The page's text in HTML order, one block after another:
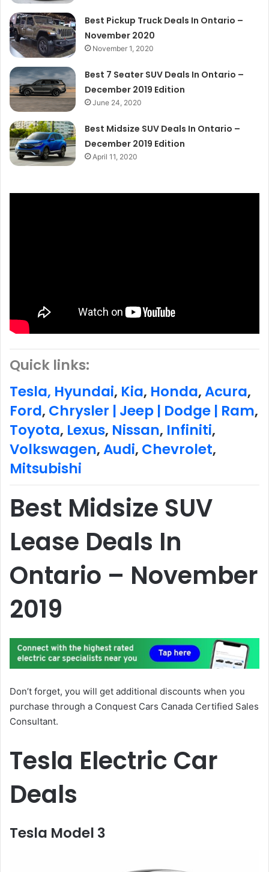
Best Pickup Truck Deals In Ontario –
November 2020
November 1, 2020
Best 7 Seater SUV Deals In Ontario –
December 2019 Edition
June 24, 2020
Best Midsize SUV Deals In Ontario –
December 2019 Edition
April 11, 2020
Quick links:
Tesla, Hyundai, Kia, Honda,Acura,
Ford, Chrysler | Jeep | Dodge | Ram,
Toyota, Lexus, Nissan, Infiniti,
Volkswagen,Audi, Chevrolet,
Mitsubishi
Best Midsize SUV
Lease Deals In
Ontario – November
2019
Don’t forget, you will get additional discounts when you
purchase through a Conquest Cars Canada Certified Sales
Consultant.
Tesla Electric Car
Deals
Tesla Model 3